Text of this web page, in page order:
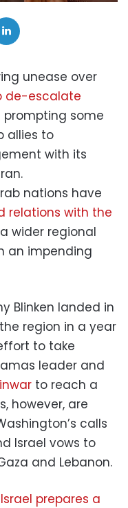
unease over
de-escalate
prompting some
allies to
with its
nations have
relations with the
wider regional
an impending
Blinken landed in
region in a year
to take
leader and
to reach a
however, are
calls
Israel vows to
and Lebanon.
Israel prepares a